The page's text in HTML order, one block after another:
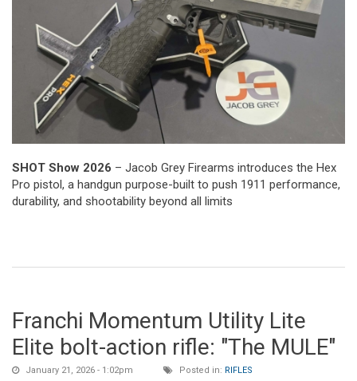
SHOT Show 2026 – Jacob Grey Firearms introduces the Hex
Pro pistol, a handgun purpose-built to push 1911 performance,
durability, and shootability beyond all limits
Franchi Momentum Utility Lite
Elite bolt-action rifle: "The MULE"
January 21, 2026 - 1:02pm Posted in: RIFLES